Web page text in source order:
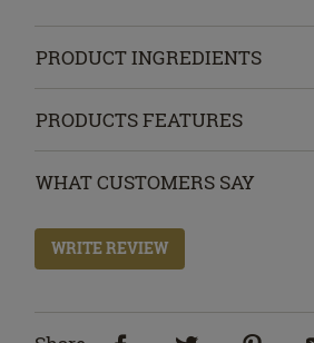
PRODUCT INGREDIENTS
PRODUCTS FEATURES
WHAT CUSTOMERS SAY
WRITE REVIEW